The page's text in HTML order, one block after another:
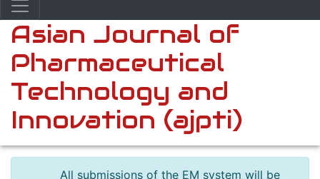
Asian Journal of
Pharmaceutical
Technology and
Innovation (ajpti)
All submissions of the EM system will be